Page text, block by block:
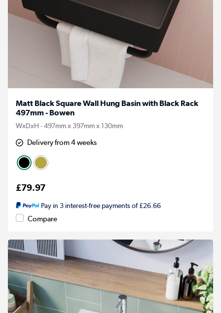
Matt Black Square Wall Hung Basin with Black Rack
497mm - Bowen
WxDxH - 497mm x 397mm x 130mm
Delivery from 4 weeks
£79.97
Pay in 3 interest-free payments of £26.66
Compare